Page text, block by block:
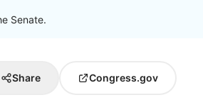
Senate.
Share Congress.gov